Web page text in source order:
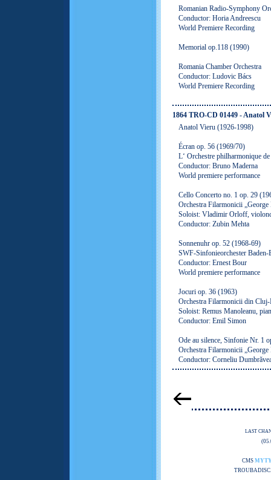
Romanian Radio-Symphony
Conductor: Horia Andreescu
World Premiere Recording
Memorial op.118 (1990)
Romania Chamber Orchestra
Conductor: Ludovic Bács
World Premiere Recording
1864 TRO-CD 01449 - Anatol
Anatol Vieru (1926-1998)
Écran op. 56 (1969/70)
L‘ Orchestre philharmonique
Conductor: Bruno Maderna
World premiere performance
Cello Concerto no. 1 op. 29
Orchestra Filarmonicii „George
Soloist: Vladimir Orloff,
Conductor: Zubin Mehta
Sonnenuhr op. 52 (1968-69)
SWF-Sinfonieorchester Baden-
Conductor: Ernest Bour
World premiere performance
Jocuri op. 36 (1963)
Orchestra Filarmonicii din Cluj-
Soloist: Remus Manoleanu,
Conductor: Emil Simon
Ode au silence, Sinfonie Nr. 1
Orchestra Filarmonicii „George
Conductor: Corneliu
LAST
CMS